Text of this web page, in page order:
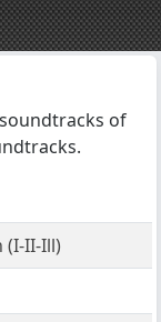
of
(I-II-Ill)